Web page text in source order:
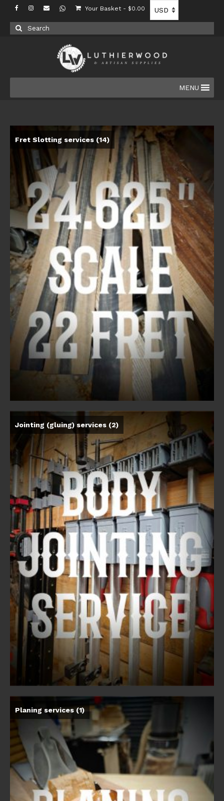
Your Basket - $0.00
Search
for:
MENU
Fret Slotting services (14)
Jointing (gluing) services (2)
Planing services (1)